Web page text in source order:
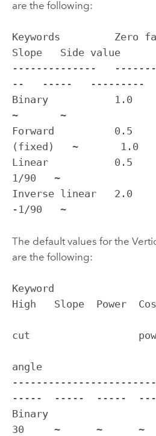
are the following:
Keywords         Zero
Slope   Side value
--------------
--   -----   ---------
Binary           1.0
~       ~
Forward          0.5
(fixed)   ~       1.0
Linear           0.5
1/90   ~
Inverse linear   2.0
-1/90   ~
The default values for the
are the following:
Keyword
High   Slope  Power
cut
-----  -----  -----
Binary
30     ~      ~      ~